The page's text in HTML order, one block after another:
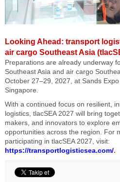
Looking Ahead: transport
air cargo Southeast Asia
Preparations are already underway
Southeast Asia and air cargo
October 27–29, 2027, at Sands
Singapore.
With a continued focus on resilient,
logistics, tlacSEA 2027 will bring
makers, and innovators to explore
opportunities across the region. For
participating in tlacSEA 2027, visit:
https://transportlogisticsea.com/.